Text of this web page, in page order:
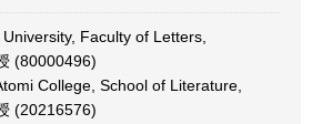
Faculty of Letters,
(80000496)
College, School of Literature,
(20216576)